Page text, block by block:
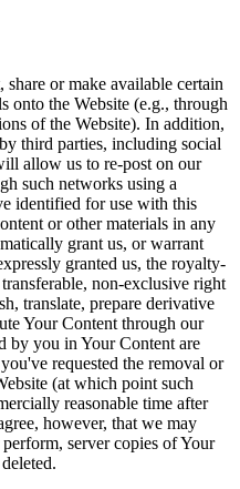
or make available certain
onto the Website (e.g., through
of the Website). In addition,
third parties, including social
allow us to re-post on our
such networks using a
identified for use with this
or other materials in any
grant us, or warrant
granted us, the royalty-
non-exclusive right
translate, prepare derivative
Your Content through our
by you in Your Content are
requested the removal or
(at which point such
reasonable time after
however, that we may
server copies of Your